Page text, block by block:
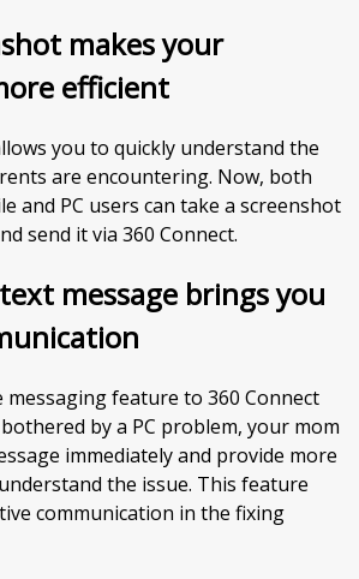
makes your
efficient
you to quickly understand the
are encountering. Now, both
and PC users can take a screenshot
send it via 360 Connect.
message brings you
messaging feature to 360 Connect
by a PC problem, your mom
immediately and provide more
the issue. This feature
communication in the fixing